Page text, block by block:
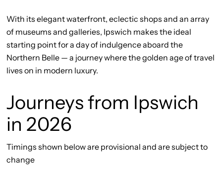
With its elegant waterfront, eclectic shops and an array
of museums and galleries, Ipswich makes the ideal
starting point for a day of indulgence aboard the
Northern Belle — a journey where the golden age of travel
lives on in modern luxury.
Journeys from Ipswich
in 2026
Timings shown below are provisional and are subject to
change